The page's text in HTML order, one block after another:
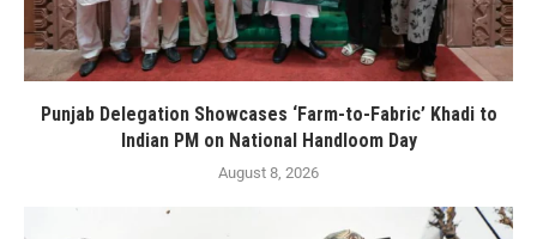
Punjab Delegation Showcases ‘Farm-to-Fabric’ Khadi to
Indian PM on National Handloom Day
August 8, 2026